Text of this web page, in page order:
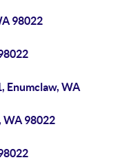
98022
Enumclaw, WA
WA 98022